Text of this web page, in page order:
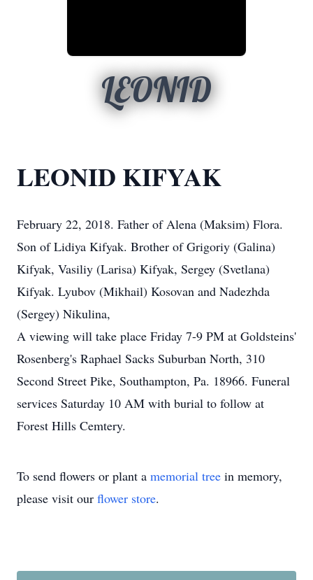
LEONID
LEONID KIFYAK
February 22, 2018. Father of Alena (Maksim) Flora.
Son of Lidiya Kifyak. Brother of Grigoriy (Galina)
Kifyak, Vasiliy (Larisa) Kifyak, Sergey (Svetlana)
Kifyak. Lyubov (Mikhail) Kosovan and Nadezhda
(Sergey) Nikulina,
A viewing will take place Friday 7-9 PM at Goldsteins'
Rosenberg's Raphael Sacks Suburban North, 310
Second Street Pike, Southampton, Pa. 18966. Funeral
services Saturday 10 AM with burial to follow at
Forest Hills Cemtery.
To send flowers or plant a memorial tree in memory,
please visit our flower store.